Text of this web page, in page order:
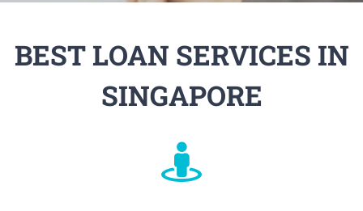
BEST LOAN SERVICES IN
SINGAPORE